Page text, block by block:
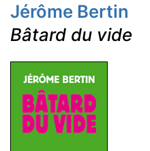
Jérôme Bertin
Bâtard du vide